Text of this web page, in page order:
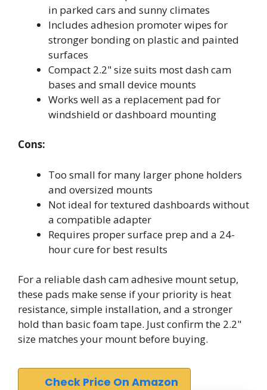
in parked cars and sunny climates
Includes adhesion promoter wipes for
stronger bonding on plastic and painted
surfaces
Compact 2.2" size suits most dash cam
bases and small device mounts
Works well as a replacement pad for
windshield or dashboard mounting
Cons:
Too small for many larger phone holders
and oversized mounts
Not ideal for textured dashboards without
a compatible adapter
Requires proper surface prep and a 24-
hour cure for best results
For a reliable dash cam adhesive mount setup,
these pads make sense if your priority is heat
resistance, simple installation, and a stronger
hold than basic foam tape. Just confirm the 2.2"
size matches your mount before buying.
Check Price On Amazon